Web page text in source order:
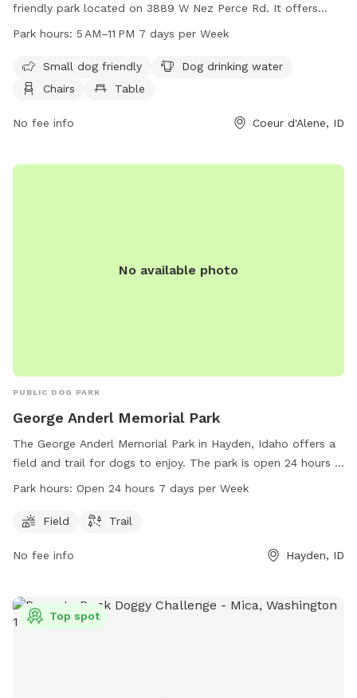
friendly park located on 3889 W Nez Perce Rd. It offers
amenities such as separate areas for small dogs, dog
open from 5 AM to 11 PM, seven days a week. For more
information, visit their website at cdaid.org or contact them
Park hours: 5 AM–11 PM 7 days per Week
Small dog friendly
Dog drinking water
Chairs
Table
No fee info Coeur d'Alene, ID
No available photo
PUBLIC DOG PARK
George Anderl Memorial Park
The George Anderl Memorial Park in Hayden, Idaho offers a
field and trail for dogs to enjoy. The park is open 24 hours a
day, 7 days a week. For more information, visitors can visit
via email.
Park hours: Open 24 hours 7 days per Week
Field Trail
No fee info Hayden, ID
Top spot